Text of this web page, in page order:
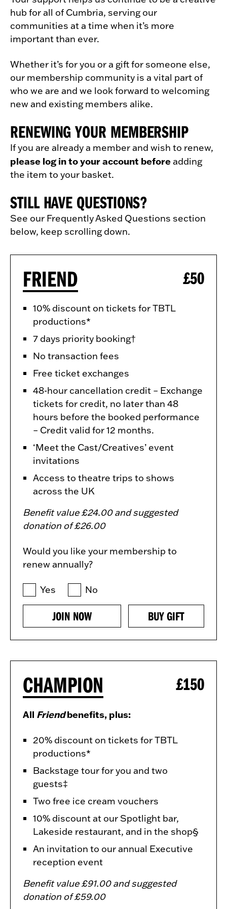
hub for all of Cumbria, serving our
communities at a time when it’s more
important than ever.
Whether it’s for you or a gift for someone else,
our membership community is a vital part of
who we are and we look forward to welcoming
new and existing members alike.
RENEWING YOUR MEMBERSHIP
If you are already a member and wish to renew,
please log in to your account beforeadding
the item to your basket.
STILL HAVE QUESTIONS?
See our Frequently Asked Questions section
below, keep scrolling down.
FRIEND £50
10% discount on tickets for TBTL
productions*
7 days priority booking†
No transaction fees
Free ticket exchanges
48-hour cancellation credit – Exchange
tickets for credit, no later than 48
hours before the booked performance
– Credit valid for 12 months.
‘Meet the Cast/Creatives’ event
invitations
Access to theatre trips to shows
across the UK
Benefit value £24.00 and suggested
donation of £26.00
Would you like your membership to
renew annually?
Yes No
JOIN NOW BUY GIFT
CHAMPION £150
All Friendbenefits, plus:
20% discount on tickets for TBTL
productions*
Backstage tour for you and two
guests‡
Two free ice cream vouchers
10% discount at our Spotlight bar,
Lakeside restaurant, and in the shop§
An invitation to our annual Executive
reception event
Benefit value £91.00 and suggested
donation of £59.00